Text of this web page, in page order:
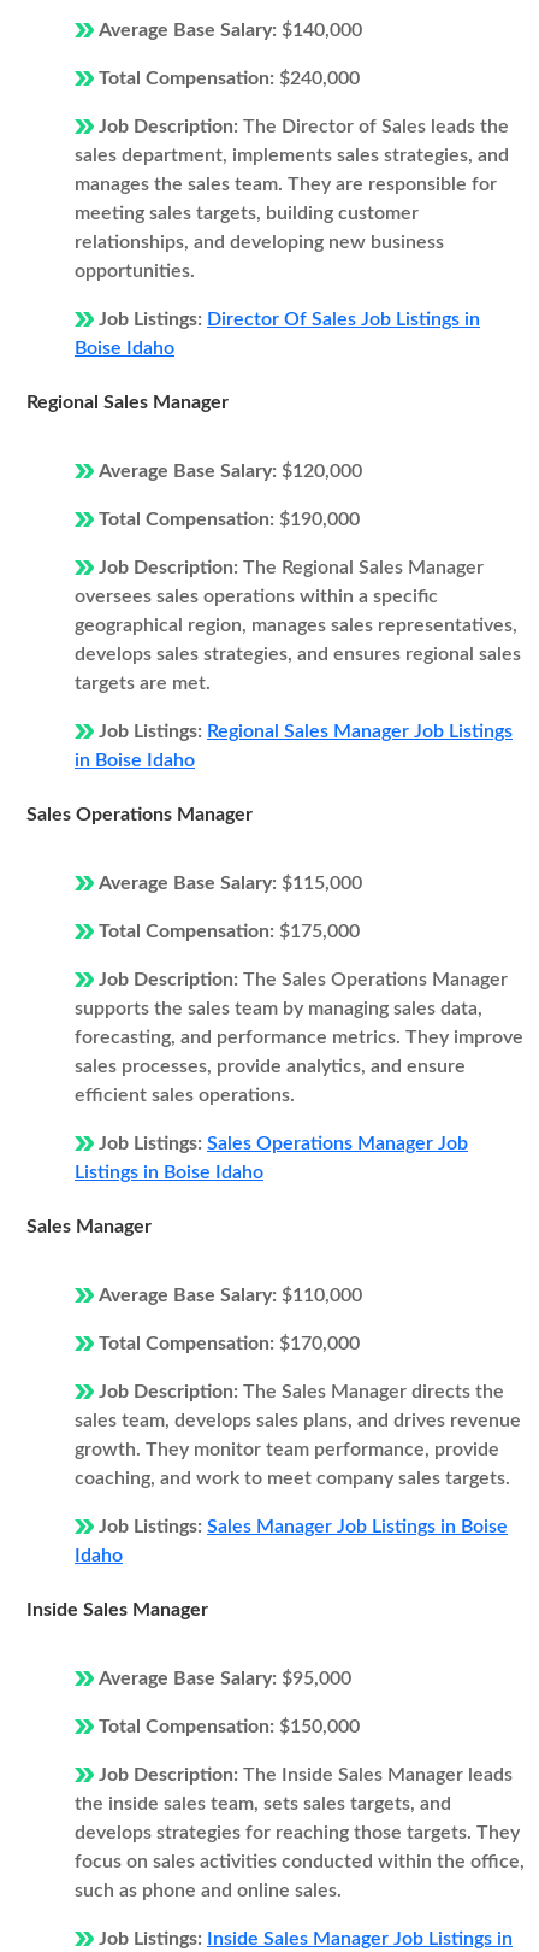
Average Base Salary: $140,000
Total Compensation: $240,000
Job Description: The Director of Sales leads the
sales department, implements sales strategies, and
manages the sales team. They are responsible for
meeting sales targets, building customer
relationships, and developing new business
opportunities.
Job Listings: Director Of Sales Job Listings in
Boise Idaho
Regional Sales Manager
Average Base Salary: $120,000
Total Compensation: $190,000
Job Description: The Regional Sales Manager
oversees sales operations within a specific
geographical region, manages sales representatives,
develops sales strategies, and ensures regional sales
targets are met.
Job Listings: Regional Sales Manager Job Listings
in Boise Idaho
Sales Operations Manager
Average Base Salary: $115,000
Total Compensation: $175,000
Job Description: The Sales Operations Manager
supports the sales team by managing sales data,
forecasting, and performance metrics. They improve
sales processes, provide analytics, and ensure
efficient sales operations.
Job Listings: Sales Operations Manager Job
Listings in Boise Idaho
Sales Manager
Average Base Salary: $110,000
Total Compensation: $170,000
Job Description: The Sales Manager directs the
sales team, develops sales plans, and drives revenue
growth. They monitor team performance, provide
coaching, and work to meet company sales targets.
Job Listings: Sales Manager Job Listings in Boise
Idaho
Inside Sales Manager
Average Base Salary: $95,000
Total Compensation: $150,000
Job Description: The Inside Sales Manager leads
the inside sales team, sets sales targets, and
develops strategies for reaching those targets. They
focus on sales activities conducted within the office,
such as phone and online sales.
Job Listings: Inside Sales Manager Job Listings in